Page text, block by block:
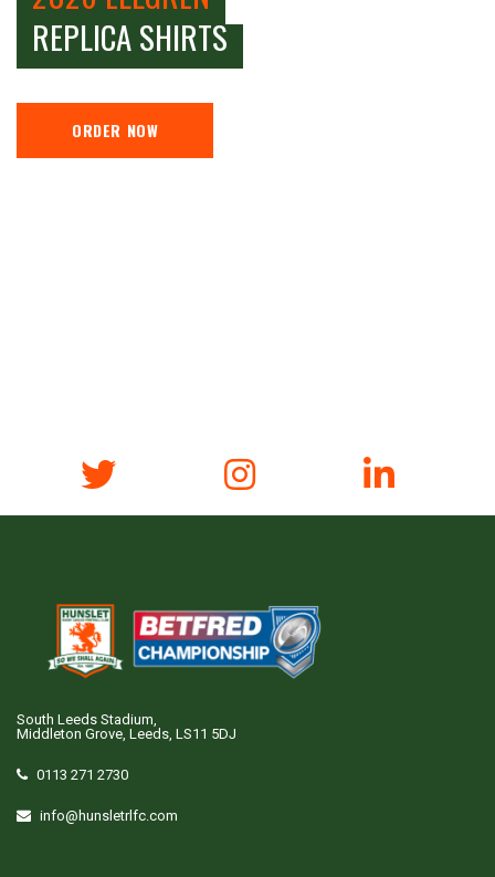
REPLICA SHIRTS
ORDER NOW
South Leeds Stadium,
Middleton Grove, Leeds, LS11 5DJ
0113 271 2730
info@hunsletrlfc.com